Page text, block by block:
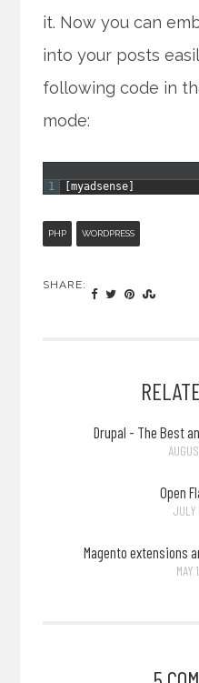
it. Now you can
into your posts
following code in
mode:
1
[myadsense
PHP WORDPRESS
SHARE:
Drupal - The Best
Open
JULY
Magento extensions
MAY